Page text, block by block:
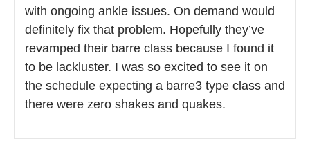
with ongoing ankle issues. On demand would
definitely fix that problem. Hopefully they’ve
revamped their barre class because I found it
to be lackluster. I was so excited to see it on
the schedule expecting a barre3 type class and
there were zero shakes and quakes.